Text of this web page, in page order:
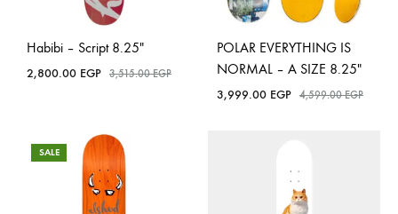
Habibi – Script 8.25″
2,800.00 EGP 3,515.00EGP
POLAR EVERYTHING IS
NORMAL – A SIZE 8.25″
3,999.00 EGP 4,599.00EGP
SALE